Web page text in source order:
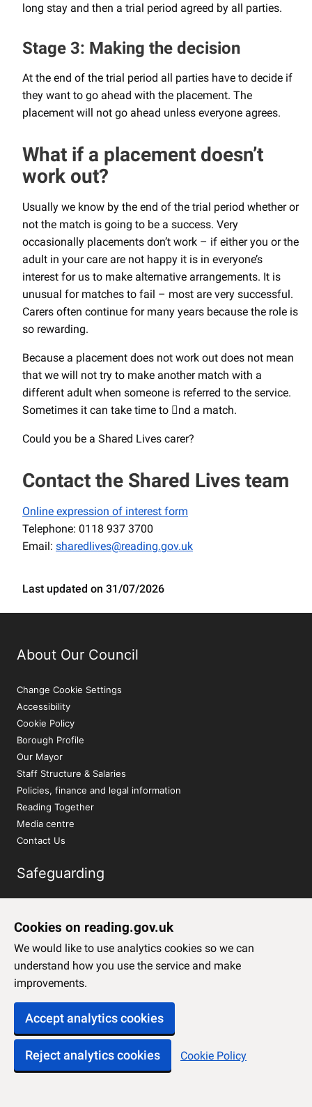
Cookies on reading.gov.uk
We would like to use analytics cookies so we can
understand how you use the service and make
improvements.
Accept analytics cookies
Reject analytics cookies Cookie Policy
long stay and then a trial period agreed by all parties.
Stage 3: Making the decision
At the end of the trial period all parties have to decide if
they want to go ahead with the placement. The
placement will not go ahead unless everyone agrees.
What if a placement doesn’t
work out?
Usually we know by the end of the trial period whether or
not the match is going to be a success. Very
occasionally placements don’t work – if either you or the
adult in your care are not happy it is in everyone’s
interest for us to make alternative arrangements. It is
unusual for matches to fail – most are very successful.
Carers often continue for many years because the role is
so rewarding.
Because a placement does not work out does not mean
that we will not try to make another match with a
different adult when someone is referred to the service.
Sometimes it can take time to nd a match.
Could you be a Shared Lives carer?
Contact the Shared Lives team
Online expression of interest form
Telephone: 0118 937 3700
Email: sharedlives@reading.gov.uk
Last updated on 31/07/2026
About Our Council
Change Cookie Settings
Accessibility
Cookie Policy
Borough Profile
Our Mayor
Staff Structure & Salaries
Policies, finance and legal information
Reading Together
Media centre
Contact Us
Safeguarding
Report a concern about an adult
Social Media
Twitter
Instagram
YouTube
LinkedIn